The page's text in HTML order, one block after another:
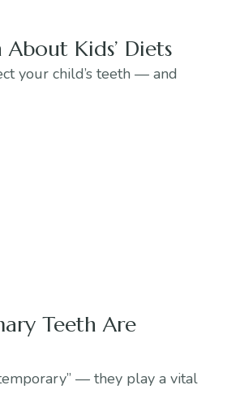
Kids’ Diets
your child’s teeth — and
Teeth Are
— they play a vital